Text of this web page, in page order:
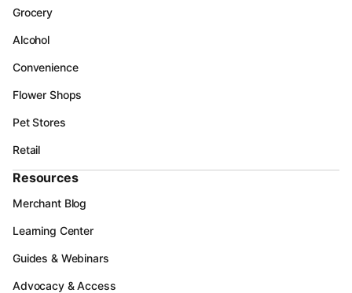
Grocery
Alcohol
Convenience
Flower Shops
Pet Stores
Retail
Resources
Merchant Blog
Learning Center
Guides & Webinars
Advocacy & Access